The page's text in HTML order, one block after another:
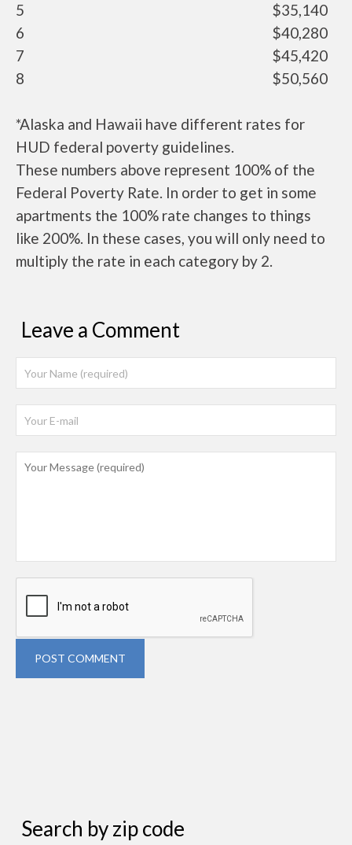
5
$35,140
6
$40,280
7
$45,420
8
$50,560
*Alaska and Hawaii have different rates for
HUD federal poverty guidelines.
These numbers above represent 100% of the
Federal Poverty Rate. In order to get in some
apartments the 100% rate changes to things
like 200%. In these cases, you will only need to
multiply the rate in each category by 2.
Leave a Comment
POST COMMENT
Search by zip code